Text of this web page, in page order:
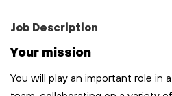
Job Description
Your mission
You will play an important role in